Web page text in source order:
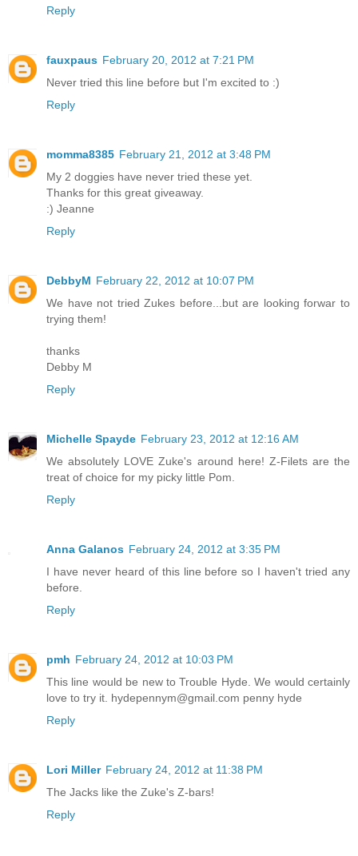
Reply
fauxpaus February 20, 2012 at 7:21 PM
Never tried this line before but I'm excited to :)
Reply
momma8385 February 21, 2012 at 3:48 PM
My 2 doggies have never tried these yet.
Thanks for this great giveaway.
:) Jeanne
Reply
DebbyM February 22, 2012 at 10:07 PM
We have not tried Zukes before...but are looking forwar to
trying them!
thanks
Debby M
Reply
Michelle Spayde February 23, 2012 at 12:16 AM
We absolutely LOVE Zuke's around here! Z-Filets are the
treat of choice for my picky little Pom.
Reply
Anna Galanos February 24, 2012 at 3:35 PM
I have never heard of this line before so I haven't tried any
before.
Reply
pmh February 24, 2012 at 10:03 PM
This line would be new to Trouble Hyde. We would certainly
love to try it. hydepennym@gmail.com penny hyde
Reply
Lori Miller February 24, 2012 at 11:38 PM
The Jacks like the Zuke's Z-bars!
Reply